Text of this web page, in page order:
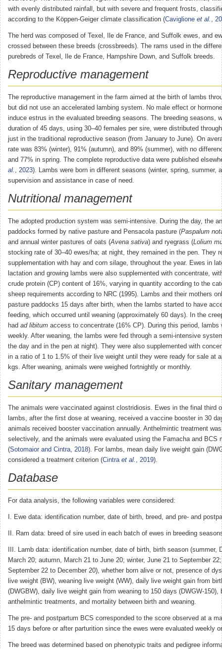
with evenly distributed rainfall, but with severe and frequent frosts,
according to the Köppen-Geiger climate classification (Caviglione et al. ,
The herd was composed of Texel, Ile de France, and Suffolk ewes, and
crossed between these breeds (crossbreeds). The rams used in the
purebreds of Texel, Ile de France, Hampshire Down, and Suffolk breeds.
Reproductive management
The reproductive management in the farm aimed at the birth of lambs
but did not use an accelerated lambing system. No male effect or
induce estrus in the evaluated breeding seasons. The breeding seasons,
duration of 45 days, using 30–40 females per sire, were distributed
just in the traditional reproductive season (from January to June). On
rate was 83% (winter), 91% (autumn), and 89% (summer), with no
and 77% in spring. The complete reproductive data were published
al. , 2023). Lambs were born in different seasons (winter, spring, summer,
supervision and assistance in case of need.
Nutritional management
The adopted production system was semi-intensive. During the day, the
paddocks formed by native pasture and Pensacola pasture (Paspalum
and annual winter pastures of oats (Avena sativa) and ryegrass (Lolium
stocking rate of 30–40 ewes/ha; at night, they remained in the pen. They
supplementation with hay and corn silage, throughout the year. Ewes in
lactation and growing lambs were also supplemented with concentrate,
crude protein (CP) content of 16%, varying in quantity according to the
sheep requirements according to NRC (1995). Lambs and their mothers
pasture paddocks 15 days after birth, when the lambs started to have
feeding, which occurred until weaning (approximately 60 days). In the
had ad libitum access to concentrate (16% CP). During this period, lambs
weekly. After weaning, the lambs were fed through a semi-intensive
the day and in the pen at night). They were also supplemented with
in a ratio of 1 to 1.5% of their live weight until they were ready for sale at
kgs. After weaning, animals were weighed fortnightly or monthly.
Sanitary management
The animals were vaccinated against clostridiosis. Ewes in the final third
lambs, after the first dose at weaning, received a vaccine booster in 30
animals received booster vaccination annually. Anthelmintic treatment
selectively, and the animals were evaluated using the Famacha and BCS
(Sotomaior and Cintra, 2018). For lambs, mean daily live weight gain
considered a treatment criterion (Cintra et al. , 2019).
Database
For data analysis, the following variables were considered:
I. Ewe data: identification number, date of birth, breed, and pre- and
II. Ram data: breed of sire used in each batch of ewes in breeding
III. Lamb data: identification number, date of birth, birth season (summer,
March 20; autumn, March 21 to June 20; winter, June 21 to September
September 22 to December 20), whether born alive or not, presence of
live weight (BW), weaning live weight (WW), daily live weight gain from
(DWGBW), daily live weight gain from weaning to 150 days (DWGW-150),
anthelmintic treatments, and mortality between birth and weaning.
The pre- and postpartum BCS corresponded to the score observed at a
15 days before or after parturition since the ewes were evaluated weekly
The breed was determined based on phenotypic traits and pedigree